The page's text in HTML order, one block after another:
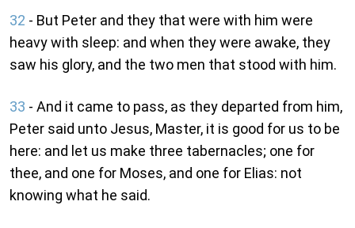
32 - But Peter and they that were with him were
heavy with sleep: and when they were awake, they
saw his glory, and the two men that stood with him.
33 - And it came to pass, as they departed from him,
Peter said unto Jesus, Master, it is good for us to be
here: and let us make three tabernacles; one for
thee, and one for Moses, and one for Elias: not
knowing what he said.